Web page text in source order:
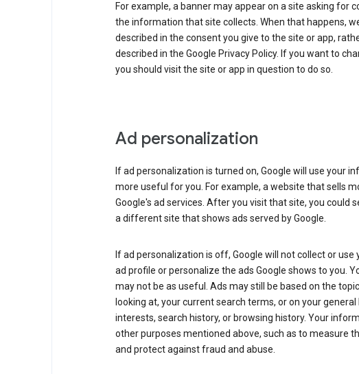
For example, a banner may appear on a site asking for
the information that site collects. When that happens,
described in the consent you give to the site or app,
described in the Google Privacy Policy. If you want to
you should visit the site or app in question to do so.
Ad personalization
If ad personalization is turned on, Google will use your
more useful for you. For example, a website that sells
Google's ad services. After you visit that site, you could
a different site that shows ads served by Google.
If ad personalization is off, Google will not collect or
ad profile or personalize the ads Google shows to you.
may not be as useful. Ads may still be based on the
looking at, your current search terms, or on your
interests, search history, or browsing history. Your
other purposes mentioned above, such as to measure
and protect against fraud and abuse.